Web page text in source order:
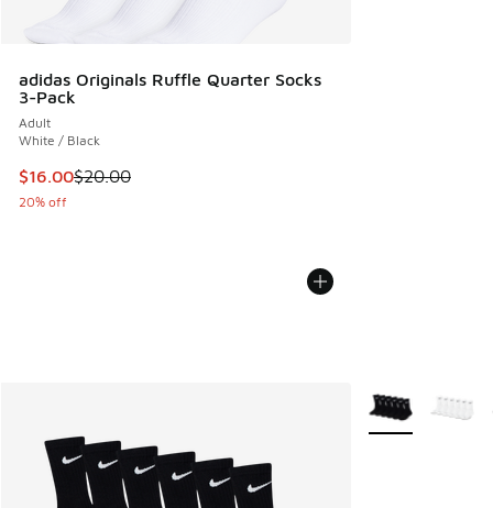
adidas Originals Ruffle Quarter Socks
3-Pack
Adult
White / Black
This item is on sale. Price dropped from $20.00 to $16.00
$16.00$20.00
20% off
More Colors